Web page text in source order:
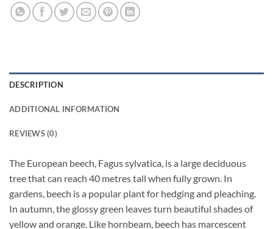
DESCRIPTION
ADDITIONAL INFORMATION
REVIEWS (0)
The European beech, Fagus sylvatica, is a large deciduous
tree that can reach 40 metres tall when fully grown. In
gardens, beech is a popular plant for hedging and pleaching.
In autumn, the glossy green leaves turn beautiful shades of
yellow and orange. Like hornbeam, beech has marcescent